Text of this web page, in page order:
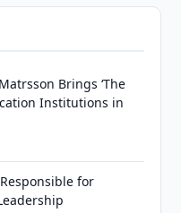
Brings ‘The
Institutions in
for